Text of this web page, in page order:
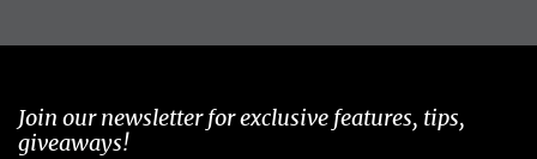
Join our newsletter for exclusive features, tips,
giveaways!